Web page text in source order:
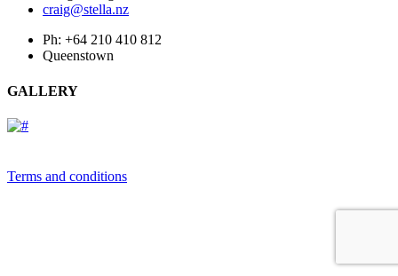
craig@stella.nz
Ph: +64 210 410 812
Queenstown
GALLERY
Terms and conditions